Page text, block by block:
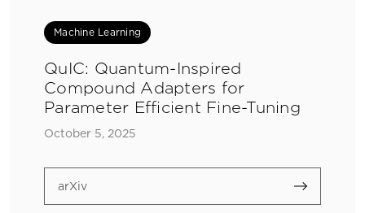
Machine Learning
QuIC: Quantum-Inspired
Compound Adapters for
Parameter Efficient Fine-Tuning
October 5, 2025
arXiv